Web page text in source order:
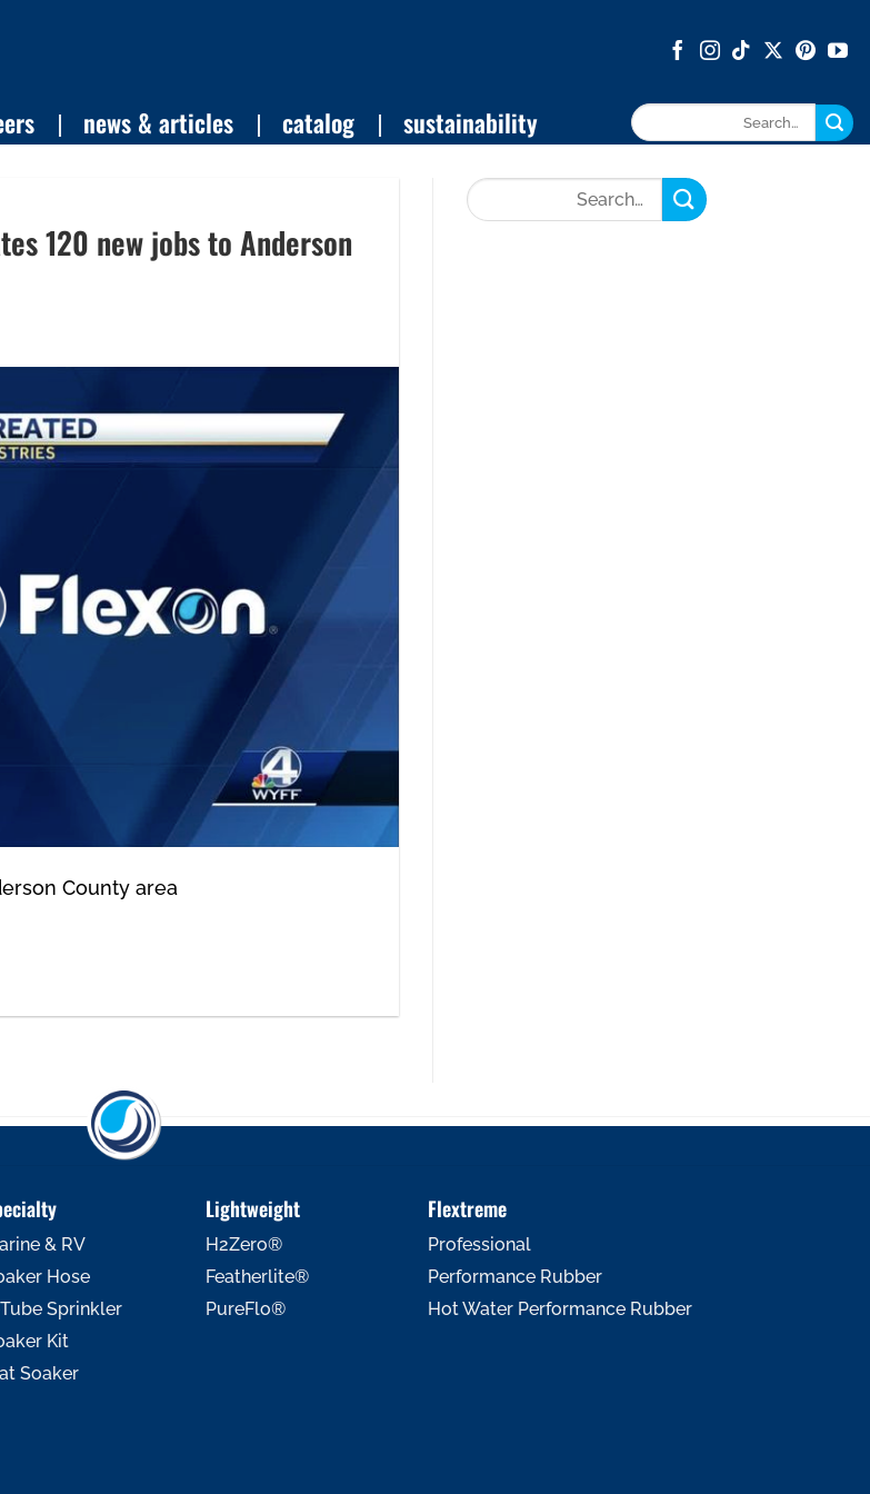
news & articles catalog sustainability
Search
for:
120 new jobs to Anderson
County area
& RV
Hose
Sprinkler
Kit
Soaker
Lightweight
H2Zero®
Featherlite®
PureFlo®
Flextreme
Professional
Performance Rubber
Hot Water Performance Rubber